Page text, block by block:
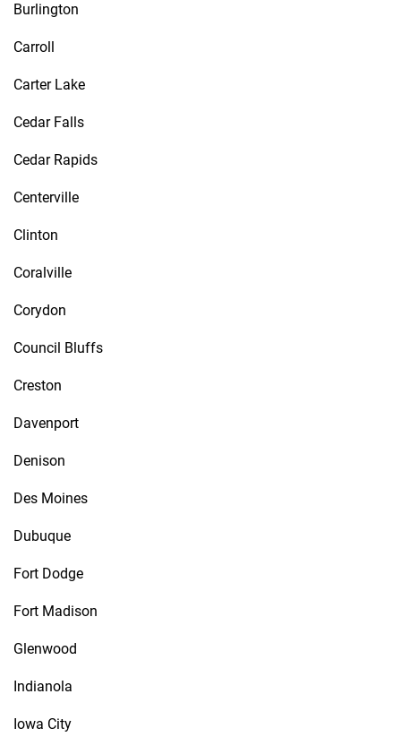
Burlington
Carroll
Carter Lake
Cedar Falls
Cedar Rapids
Centerville
Clinton
Coralville
Corydon
Council Bluffs
Creston
Davenport
Denison
Des Moines
Dubuque
Fort Dodge
Fort Madison
Glenwood
Indianola
Iowa City